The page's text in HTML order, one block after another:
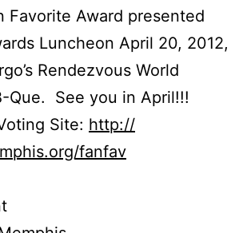
Favorite Award presented
Luncheon April 20, 2012,
Rendezvous World
Que. See you in April!!!
Site: http://
fanfav